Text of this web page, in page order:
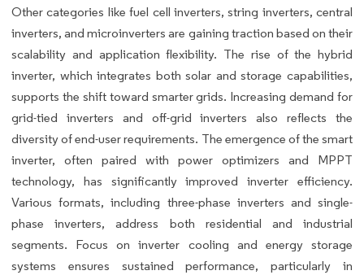
Other categories like fuel cell inverters, string inverters, central
inverters, and microinverters are gaining traction based on their
scalability and application flexibility. The rise of the hybrid
inverter, which integrates both solar and storage capabilities,
supports the shift toward smarter grids. Increasing demand for
grid-tied inverters and off-grid inverters also reflects the
diversity of end-user requirements. The emergence of the smart
inverter, often paired with power optimizers and MPPT
technology, has significantly improved inverter efficiency.
Various formats, including three-phase inverters and single-
phase inverters, address both residential and industrial
segments. Focus on inverter cooling and energy storage
systems ensures sustained performance, particularly in